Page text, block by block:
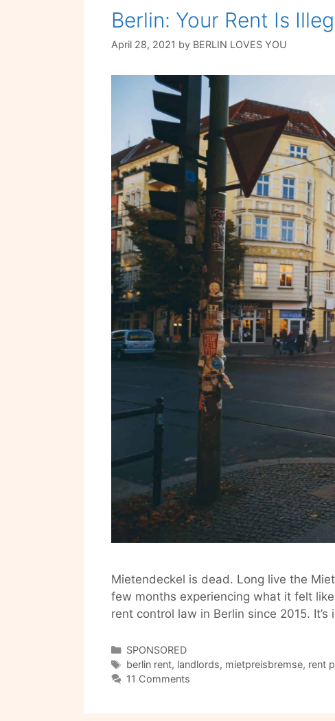
Berlin: Your Rent Is
April 28, 2021 by BERLIN LOVES YOU
Mietendeckel is dead. Long live the
few months experiencing what it felt
rent control law in Berlin since 2015. It’s
Categories
SPONSORED
Tags
berlin rent, landlords, mietpreisbremse, rent
11 Comments